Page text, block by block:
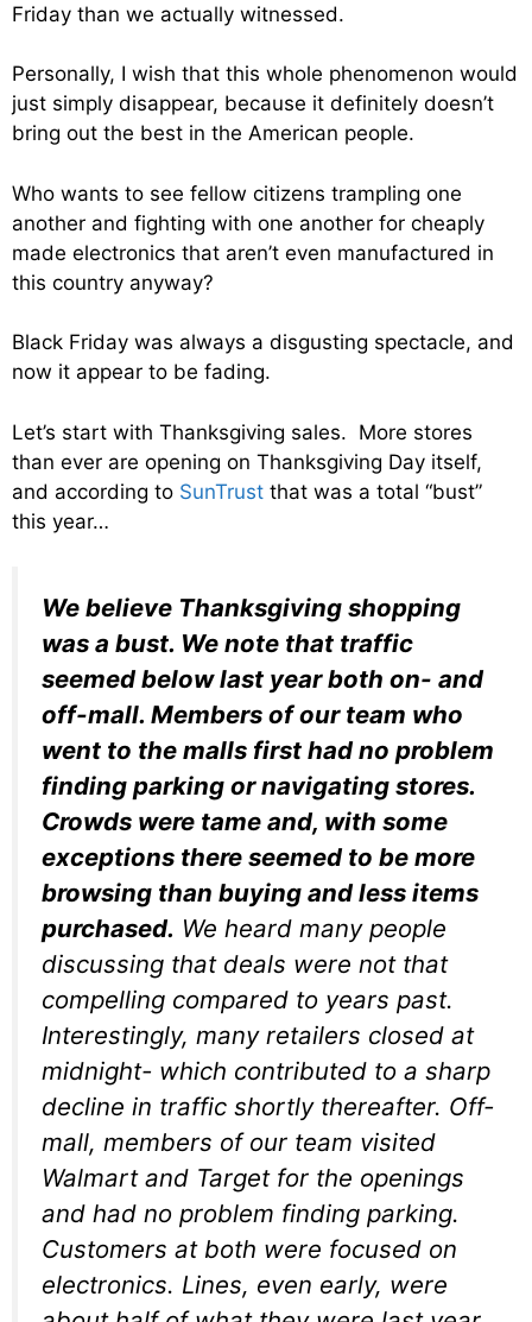
Friday than we actually witnessed.
Personally, I wish that this whole phenomenon would
just simply disappear, because it definitely doesn’t
bring out the best in the American people.
Who wants to see fellow citizens trampling one
another and fighting with one another for cheaply
made electronics that aren’t even manufactured in
this country anyway?
Black Friday was always a disgusting spectacle, and
now it appear to be fading.
Let’s start with Thanksgiving sales. More stores
than ever are opening on Thanksgiving Day itself,
and according to SunTrust that was a total “bust”
this year…
We believe Thanksgiving shopping
was a bust. We note that traffic
seemed below last year both on- and
off-mall. Members of our team who
went to the malls first had no problem
finding parking or navigating stores.
Crowds were tame and, with some
exceptions there seemed to be more
browsing than buying and less items
purchased. We heard many people
discussing that deals were not that
compelling compared to years past.
Interestingly, many retailers closed at
midnight- which contributed to a sharp
decline in traffic shortly thereafter. Off-
mall, members of our team visited
Walmart and Target for the openings
and had no problem finding parking.
Customers at both were focused on
electronics. Lines, even early, were